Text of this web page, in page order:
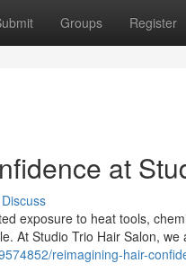
Groups Register
at
Discuss
exposure to heat tools,
At Studio Trio Hair Salon, we
reimagining-hair-